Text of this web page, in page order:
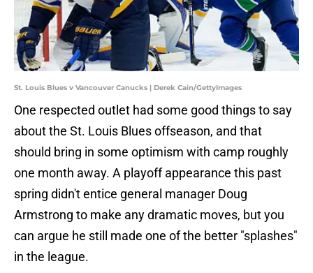
St. Louis Blues v Vancouver Canucks | Derek Cain/GettyImages
One respected outlet had some good things to say
about the St. Louis Blues offseason, and that
should bring in some optimism with camp roughly
one month away. A playoff appearance this past
spring didn't entice general manager Doug
Armstrong to make any dramatic moves, but you
can argue he still made one of the better "splashes"
in the league.